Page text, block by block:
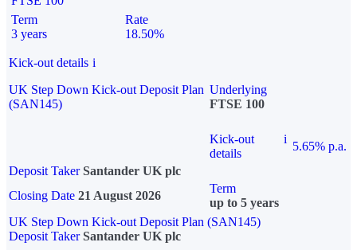
Term
3 years
Rate
18.50%
Kick-out details i
UK Step Down Kick-out Deposit Plan
(SAN145)
Underlying
FTSE 100
Kick-out
details
i
5.65% p.a.
Deposit Taker Santander UK plc
Closing Date 21 August 2026
Term
up to 5 years
UK Step Down Kick-out Deposit Plan (SAN145)
Deposit TakerSantander UK plc